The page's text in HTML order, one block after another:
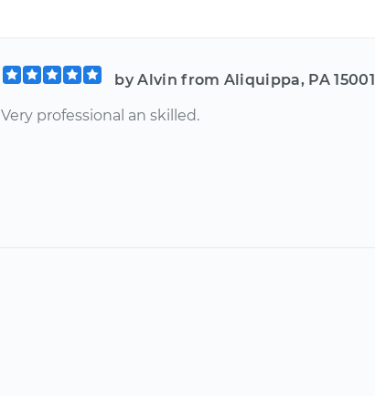
by Alvin from Aliquippa, PA 15001
Very professional an skilled.